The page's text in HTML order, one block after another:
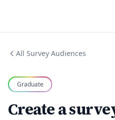
All Survey Audiences
Graduate
Create a